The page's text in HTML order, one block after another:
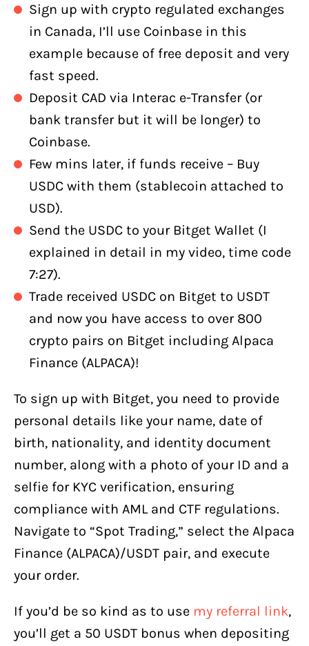
Sign up with crypto regulated exchanges
in Canada, I’ll use Coinbase in this
example because of free deposit and very
fast speed.
Deposit CAD via Interac e-Transfer (or
bank transfer but it will be longer) to
Coinbase.
Few mins later, if funds receive – Buy
USDC with them (stablecoin attached to
USD).
Send the USDC to your Bitget Wallet (I
explained in detail in my video, time code
7:27).
Trade received USDC on Bitget to USDT
and now you have access to over 800
crypto pairs on Bitget including Alpaca
Finance (ALPACA)!
To sign up with Bitget, you need to provide
personal details like your name, date of
birth, nationality, and identity document
number, along with a photo of your ID and a
selfie for KYC verification, ensuring
compliance with AML and CTF regulations.
Navigate to “Spot Trading,” select the Alpaca
Finance (ALPACA)/USDT pair, and execute
your order.
If you’d be so kind as to use my referral link,
you’ll get a 50 USDT bonus when depositing